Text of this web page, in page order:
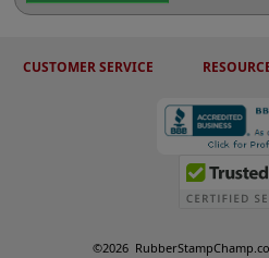
CUSTOMER SERVICE
©2026